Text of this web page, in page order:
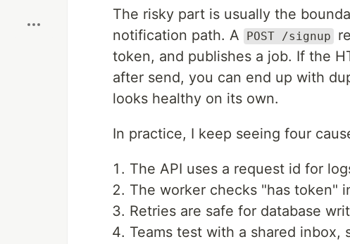
The risky part is usually the
notification path. A
POST /signup
token, and publishes a job. If the
after send, you can end up with
looks healthy on its own.
In practice, I keep seeing four
The API uses a request id for
The worker checks "has token"
Retries are safe for database
Teams test with a shared inbox,